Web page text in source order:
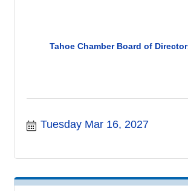
Tahoe Chamber Board of
Tuesday Mar 16, 2027